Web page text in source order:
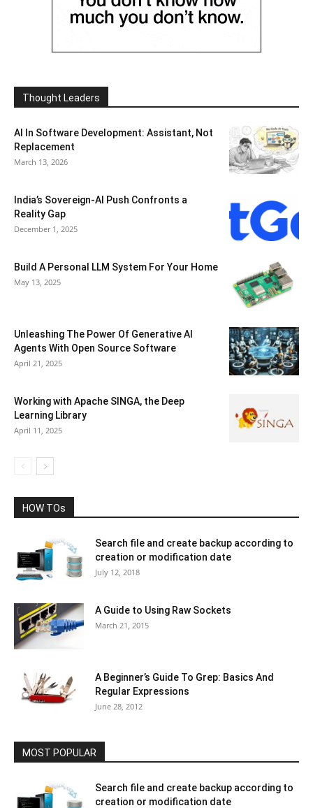
Thought Leaders
AI In Software Development: Assistant, Not
Replacement
March 13, 2026
India’s Sovereign-AI Push Confronts a
Reality Gap
December 1, 2025
Build A Personal LLM System For Your Home
May 13, 2025
Unleashing The Power Of Generative AI
Agents With Open Source Software
April 21, 2025
Working with Apache SINGA, the Deep
Learning Library
April 11, 2025
HOW TOs
Search file and create backup according to
creation or modification date
July 12, 2018
A Guide to Using Raw Sockets
March 21, 2015
A Beginner’s Guide To Grep: Basics And
Regular Expressions
June 28, 2012
MOST POPULAR
Search file and create backup according to
creation or modification date